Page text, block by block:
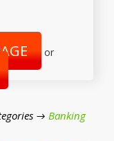
or
→ Banking